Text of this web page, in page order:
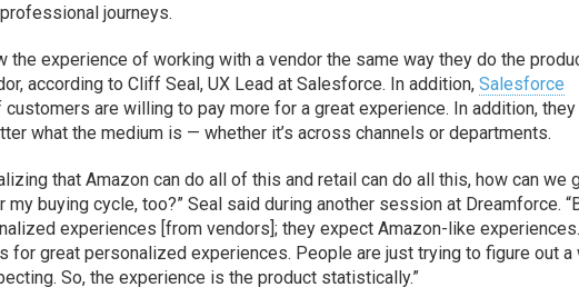
journeys.
the experience of working with a vendor the same way they do the
according to Cliff Seal, UX Lead at Salesforce. In addition,Salesforce
are willing to pay more for a great experience. In addition,
what the medium is — whether it’s across channels or departments.
that Amazon can do all of this and retail can do all this, how can we
buying cycle, too?” Seal said during another session at Dreamforce.
experiences [from vendors]; they expect Amazon-like experiences.
for great personalized experiences. People are just trying to figure out a
So, the experience is the product statistically.”